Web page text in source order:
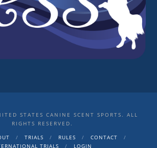
STATES CANINE SCENT SPORTS. ALL
RIGHTS RESERVED.
TRIALS RULES
CONTACT
TRIALS
LOGIN